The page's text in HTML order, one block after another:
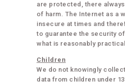
are protected, there
of harm. The Internet as a
insecure at times and
to guarantee the security
what is reasonably
Children
We do not knowingly
data from children under